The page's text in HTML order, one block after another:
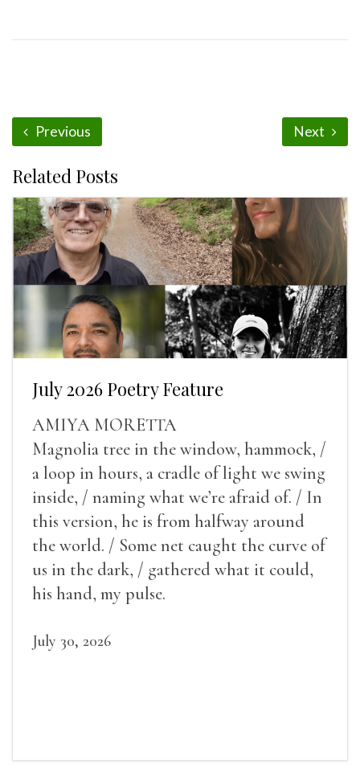
Previous Next
Related Posts
July 2026 Poetry Feature
AMIYA MORETTA
Magnolia tree in the window, hammock, /
a loop in hours, a cradle of light we swing
inside, / naming what we’re afraid of. / In
this version, he is from halfway around
the world. / Some net caught the curve of
us in the dark, / gathered what it could,
his hand, my pulse.
July 30, 2026